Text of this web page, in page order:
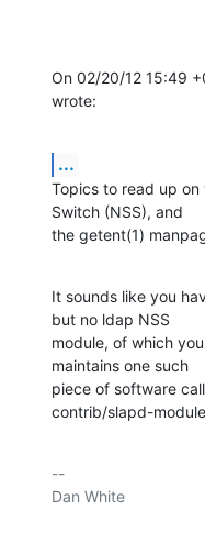
On 02/20/12 15:49
wrote:
...
Topics to read up on
Switch (NSS), and
the getent(1)
It sounds like you
but no ldap NSS
module, of which
maintains one such
piece of software
contrib/slapd-
--
Dan White